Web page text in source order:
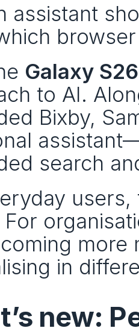
assistant
Galaxy S26
to AI.
Bixby,
search
more
in
new: